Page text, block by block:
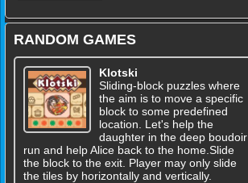
RANDOM GAMES
Klotski
Sliding-block puzzles where
the aim is to move a specific
block to some predefined
location. Let's help the
daughter in the deep boudoir
run and help Alice back to the home.Slide
the block to the exit. Player may only slide
the tiles by horizontally and vertically.